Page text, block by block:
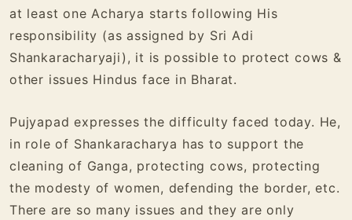
at least one Acharya starts following His
responsibility (as assigned by Sri Adi
Shankaracharyaji) , it is possible to protect cows &
other issues Hindus face in Bharat.
Pujyapad expresses the difficulty faced today. He,
in role of Shankaracharya has to support the
cleaning of Ganga, protecting cows, protecting
the modesty of women, defending the border, etc.
There are so many issues and they are only